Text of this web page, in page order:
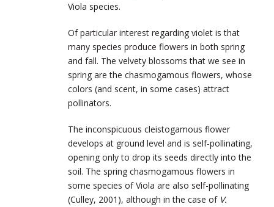
Viola species.
Of particular interest regarding violet is that
many species produce flowers in both spring
and fall. The velvety blossoms that we see in
spring are the chasmogamous flowers, whose
colors (and scent, in some cases) attract
pollinators.
The inconspicuous cleistogamous flower
develops at ground level and is self-pollinating,
opening only to drop its seeds directly into the
soil. The spring chasmogamous flowers in
some species of Viola are also self-pollinating
(Culley, 2001), although in the case of V.